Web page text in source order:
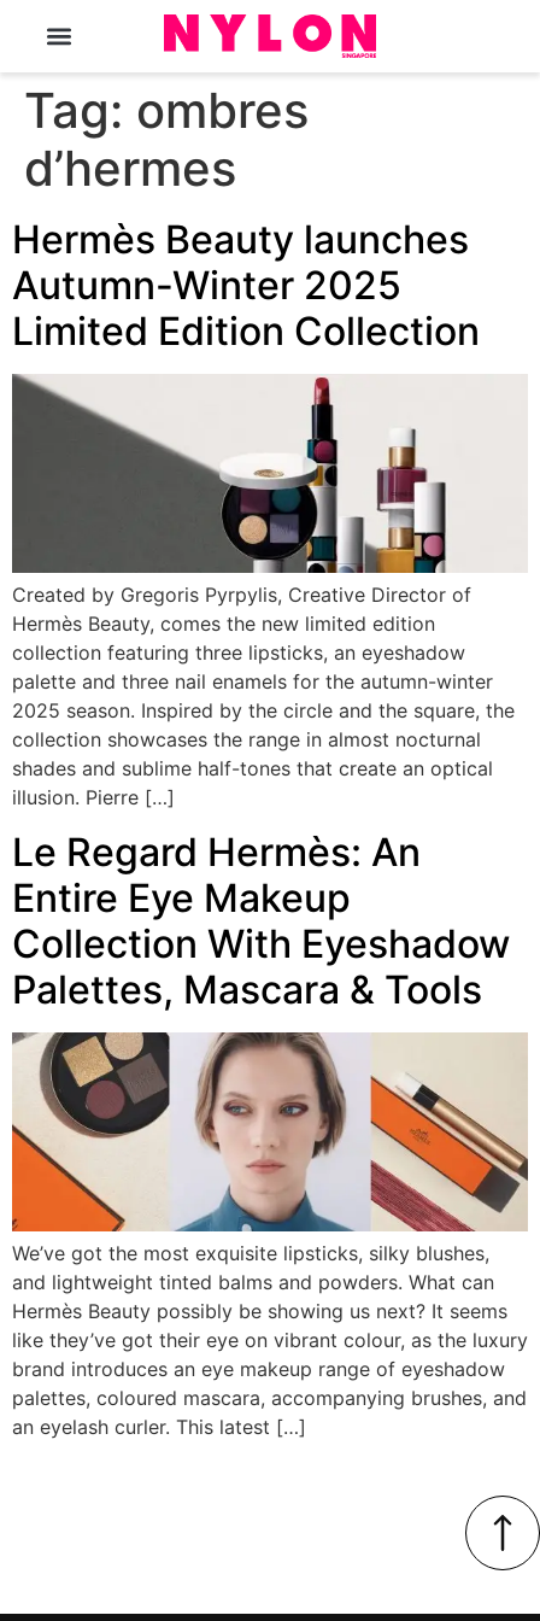
Tag: ombres
d’hermes
Hermès Beauty launches
Autumn-Winter 2025
Limited Edition Collection
Created by Gregoris Pyrpylis, Creative Director of
Hermès Beauty, comes the new limited edition
collection featuring three lipsticks, an eyeshadow
palette and three nail enamels for the autumn-winter
2025 season. Inspired by the circle and the square, the
collection showcases the range in almost nocturnal
shades and sublime half-tones that create an optical
illusion. Pierre […]
Le Regard Hermès: An
Entire Eye Makeup
Collection With Eyeshadow
Palettes, Mascara & Tools
We’ve got the most exquisite lipsticks, silky blushes,
and lightweight tinted balms and powders. What can
Hermès Beauty possibly be showing us next? It seems
like they’ve got their eye on vibrant colour, as the luxury
brand introduces an eye makeup range of eyeshadow
palettes, coloured mascara, accompanying brushes, and
an eyelash curler. This latest […]